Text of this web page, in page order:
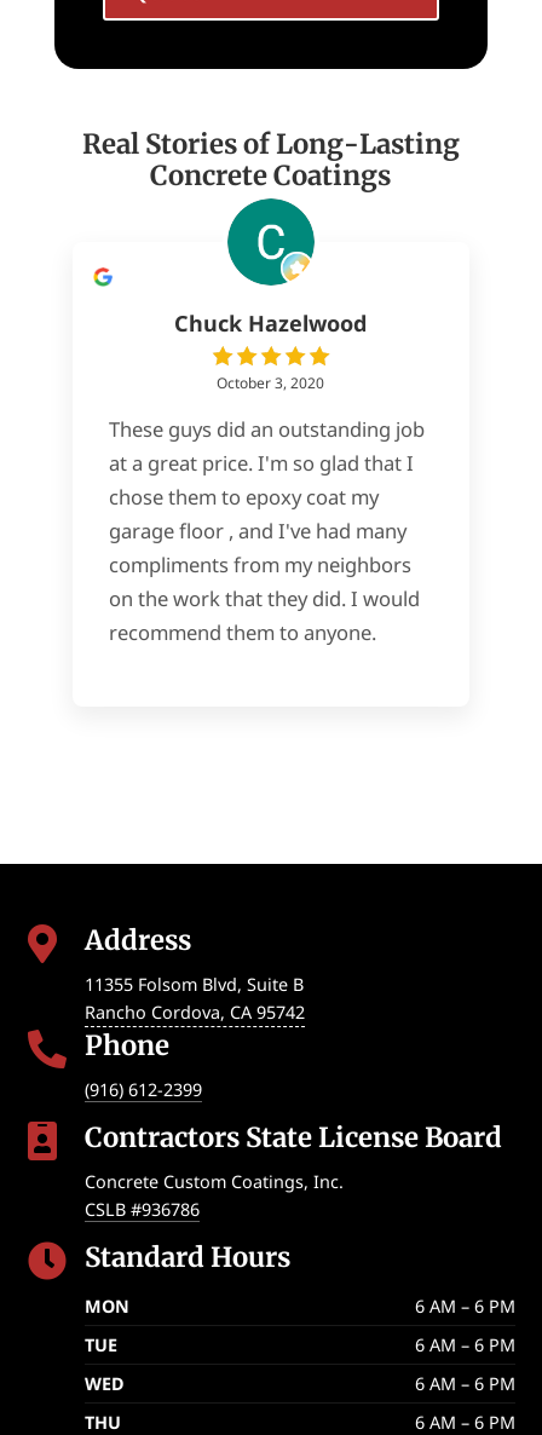
Real Stories of Long-Lasting
Concrete Coatings
Chuck Hazelwood
October 3, 2020
These guys did an outstanding job
at a great price. I'm so glad that I
chose them to epoxy coat my
garage floor , and I've had many
compliments from my neighbors
on the work that they did. I would
recommend them to anyone.
 Address
11355 Folsom Blvd, Suite B
Rancho Cordova, CA 95742
 Phone
(916) 612-2399
 Contractors State License Board
Concrete Custom Coatings, Inc.
CSLB #936786
 Standard Hours
MON
6 AM – 6 PM
TUE
6 AM – 6 PM
WED
6 AM – 6 PM
THU
6 AM – 6 PM